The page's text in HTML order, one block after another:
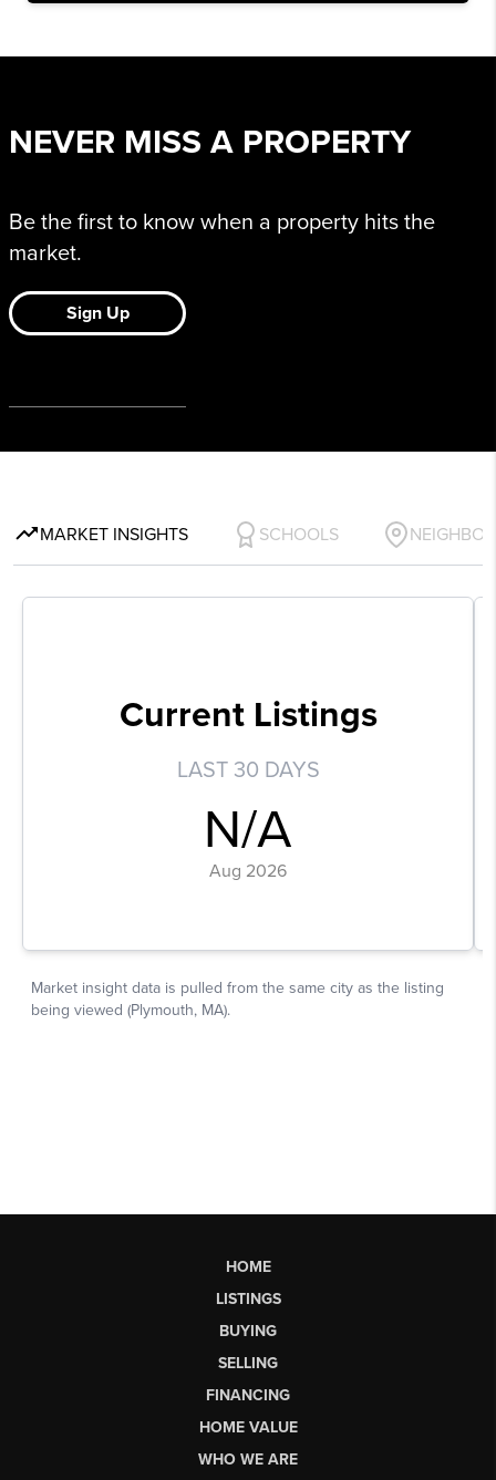
HOME
LISTINGS
BUYING
SELLING
FINANCING
HOME VALUE
WHO WE ARE